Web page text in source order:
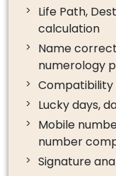
Life Path,
calculation
Name
numerology
Lucky days,
Mobile
number
Signature